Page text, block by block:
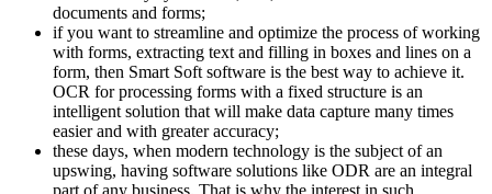
documents and forms;
if you want to streamline and optimize the process of working
with forms, extracting text and filling in boxes and lines on a
form, then Smart Soft software is the best way to achieve it.
OCR for processing forms with a fixed structure is an
intelligent solution that will make data capture many times
easier and with greater accuracy;
these days, when modern technology is the subject of an
upswing, having software solutions like ODR are an integral